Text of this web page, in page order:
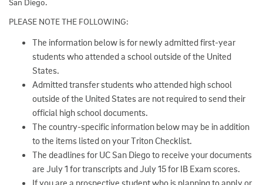
PLEASE NOTE THE FOLLOWING:
The information below is for newly admitted first-year
students who attended a school outside of the United
States.
Admitted transfer students who attended high school
outside of the United States are not required to send their
official high school documents.
The country-specific information below may be in addition
to the items listed on your Triton Checklist.
The deadlines for UC San Diego to receive your documents
are July 1 for transcripts and July 15 for IB Exam scores.
If you are a prospective student who is planning to apply or